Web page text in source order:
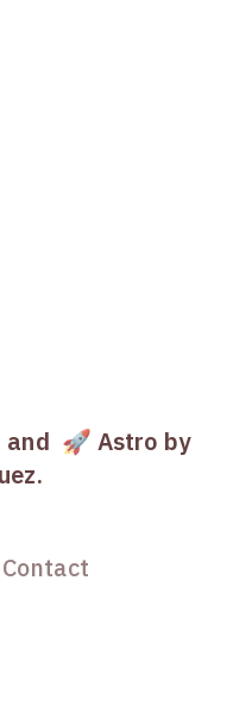
and 🚀 Astro by
Contact